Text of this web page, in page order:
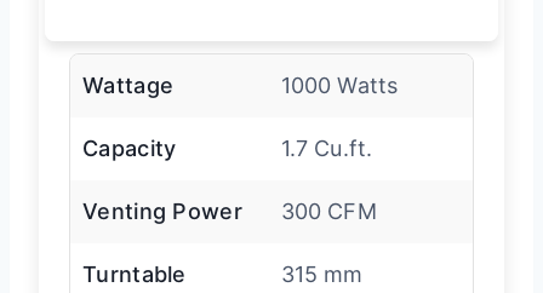
Wattage 1000 Watts
Capacity 1.7 Cu.ft.
Venting Power 300 CFM
Turntable
315 mm